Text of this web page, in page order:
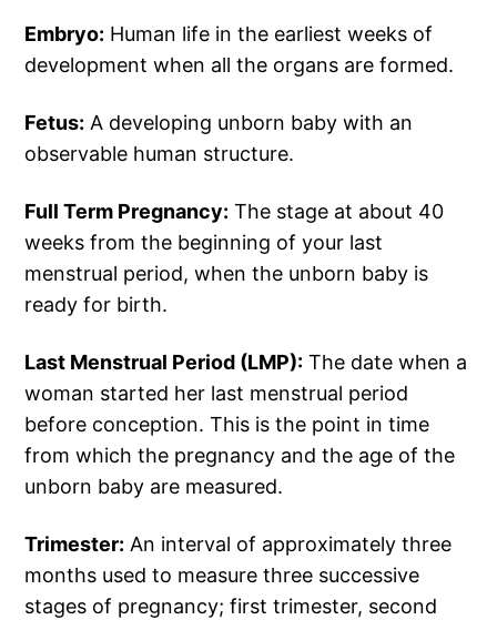
Embryo: Human life in the earliest weeks of
development when all the organs are formed.
Fetus: A developing unborn baby with an
observable human structure.
Full Term Pregnancy: The stage at about 40
weeks from the beginning of your last
menstrual period, when the unborn baby is
ready for birth.
Last Menstrual Period (LMP): The date when a
woman started her last menstrual period
before conception. This is the point in time
from which the pregnancy and the age of the
unborn baby are measured.
Trimester: An interval of approximately three
months used to measure three successive
stages of pregnancy; first trimester, second